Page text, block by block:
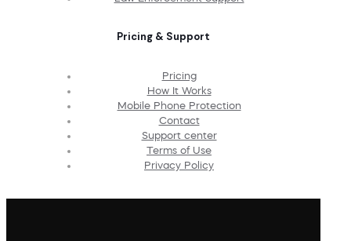
Pricing & Support
Pricing
How It Works
Mobile Phone Protection
Contact
Support center
Terms of Use
Privacy Policy